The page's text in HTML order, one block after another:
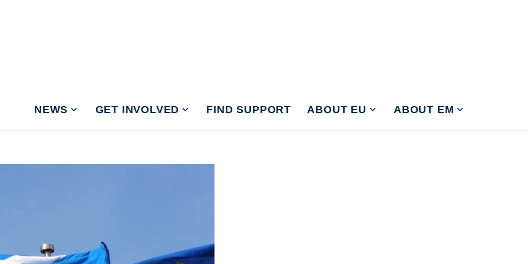
NEWS GET INVOLVED FIND SUPPORT ABOUT EU ABOUT EM